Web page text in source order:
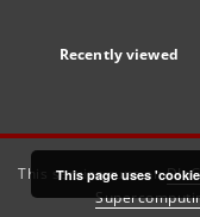
Recently viewed
This service runs on
This page uses